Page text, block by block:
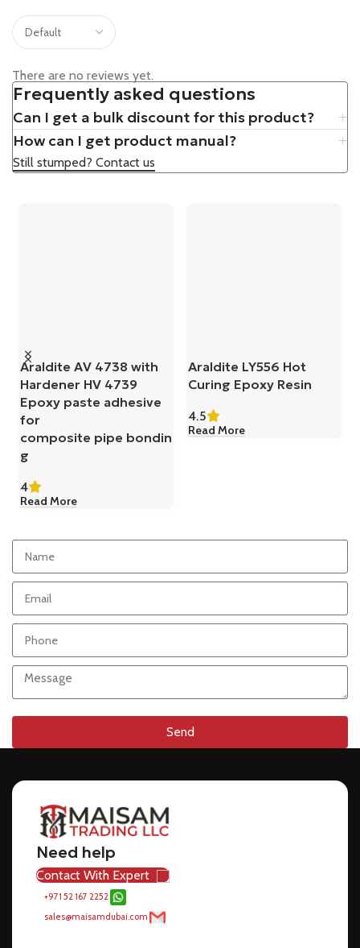
There are no reviews yet.
Frequently asked questions
Can I get a bulk discount for this product?
How can I get product manual?
Still stumped? Contact us
Araldite AV 4738 with
Hardener HV 4739
Epoxy paste adhesive
for
composite pipe bondin
g
4
Read More
Araldite LY556 Hot
Curing Epoxy Resin
4.5
Read More
Send
Need help
Contact With Expert
+971 52 167 2252
sales@maisamdubai.com